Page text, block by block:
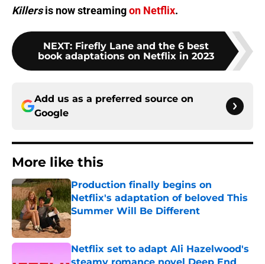
Killersis now streamingon Netflix.
NEXT: Firefly Lane and the 6 best
book adaptations on Netflix in 2023
Add us as a preferred source on
Google
More like this
Production finally begins on
Netflix's adaptation of beloved This
Summer Will Be Different
Published by on Invalid Date
Netflix set to adapt Ali Hazelwood's